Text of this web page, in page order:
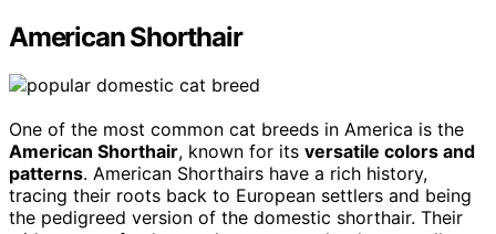
American Shorthair
One of the most common cat breeds in America is the
American Shorthair, known for its versatile colors and
patterns. American Shorthairs have a rich history,
tracing their roots back to European settlers and being
the pedigreed version of the domestic shorthair. Their